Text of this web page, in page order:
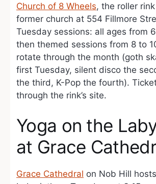
Church of 8 Wheels, the roller
former church at 554 Fillmore
Tuesday sessions: all ages from
then themed sessions from 8 to
rotate through the month (goth
first Tuesday, silent disco the
the third, K-Pop the fourth).
through the rink’s site.
Yoga on the
at Grace
Grace Cathedral on Nob Hill